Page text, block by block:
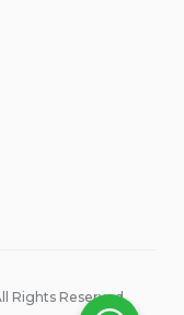
Rights Reserved